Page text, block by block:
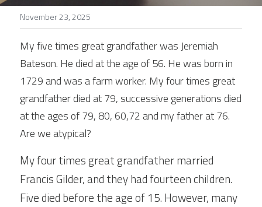
Stories
November 23, 2025
My five times great grandfather was Jeremiah
Bateson. He died at the age of 56. He was born in
1729 and was a farm worker. My four times great
grandfather died at 79, successive generations died
at the ages of 79, 80, 60,72 and my father at 76.
Are we atypical?
My four times great grandfather married
Francis Gilder, and they had fourteen children.
Five died before the age of 15. However, many